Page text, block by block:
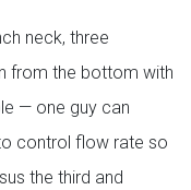
neck, three
from the bottom with
— one guy can
control flow rate so
the third and